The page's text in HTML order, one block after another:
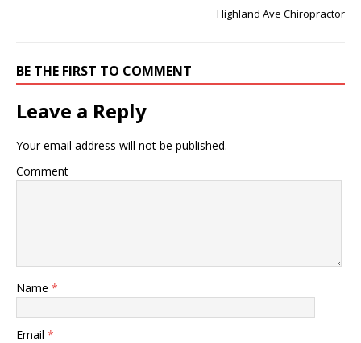
Highland Ave Chiropractor
BE THE FIRST TO COMMENT
Leave a Reply
Your email address will not be published.
Comment
Name *
Email *